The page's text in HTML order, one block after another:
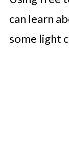
can learn
some light